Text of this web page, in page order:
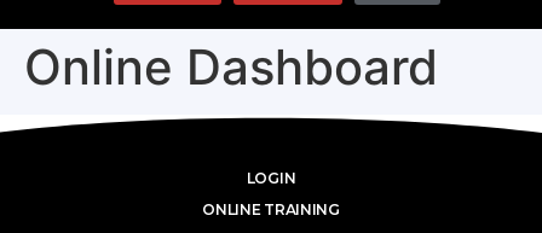
Online Dashboard
LOGIN
ONLINE TRAINING